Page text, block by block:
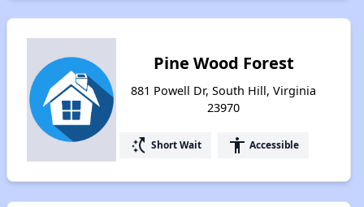
Pine Wood Forest
881 Powell Dr, South Hill, Virginia
23970
switch_access_shortcut Short Wait accessibility Accessible